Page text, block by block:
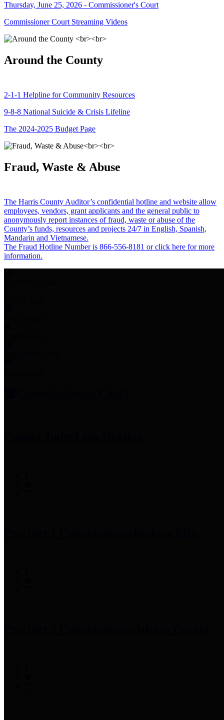
Thursday, June 25, 2026 - Commissioner's Court
Commissioner Court Streaming Videos
Around the County
2-1-1 Helpline for Community Resources
9-8-8 National Suicide & Crisis Lifeline
The 2024-2025 Budget Page
Fraud, Waste & Abuse
The Harris County Auditor’s confidential hotline and website allow
employees, vendors, grant applicants and the general public to
anonymously report instances of fraud, waste or abuse of the
County’s funds, resources and projects 24/7 in English, Spanish,
Mandarin and Vietnamese.
The Fraud Hotline Number is 866-556-8181 or click here for more
information.